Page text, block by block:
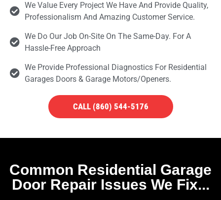
We Value Every Project We Have And Provide Quality,
Professionalism And Amazing Customer Service.
We Do Our Job On-Site On The Same-Day. For A
Hassle-Free Approach
We Provide Professional Diagnostics For Residential
Garages Doors & Garage Motors/openers.
CALL (860) 544-5176
Common Residential Garage
Door Repair Issues We Fix...